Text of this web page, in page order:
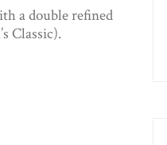
a double refined
Classic).